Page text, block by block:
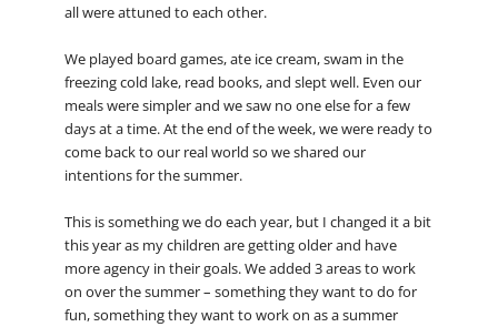
all were attuned to each other.
We played board games, ate ice cream, swam in the
freezing cold lake, read books, and slept well. Even our
meals were simpler and we saw no one else for a few
days at a time. At the end of the week, we were ready to
come back to our real world so we shared our
intentions for the summer.
This is something we do each year, but I changed it a bit
this year as my children are getting older and have
more agency in their goals. We added 3 areas to work
on over the summer – something they want to do for
fun, something they want to work on as a summer